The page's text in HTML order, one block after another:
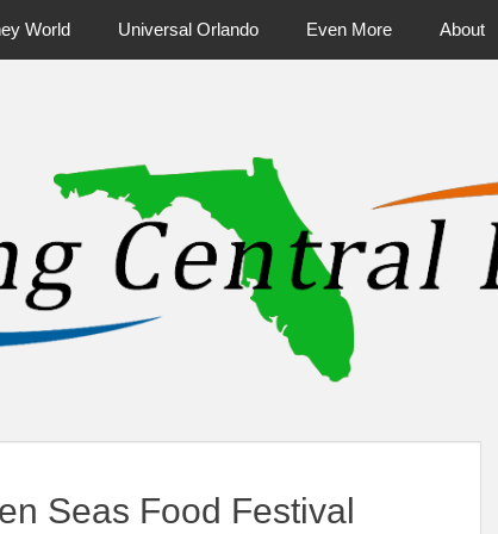
World Universal Orlando Even More About
Seas Food Festival